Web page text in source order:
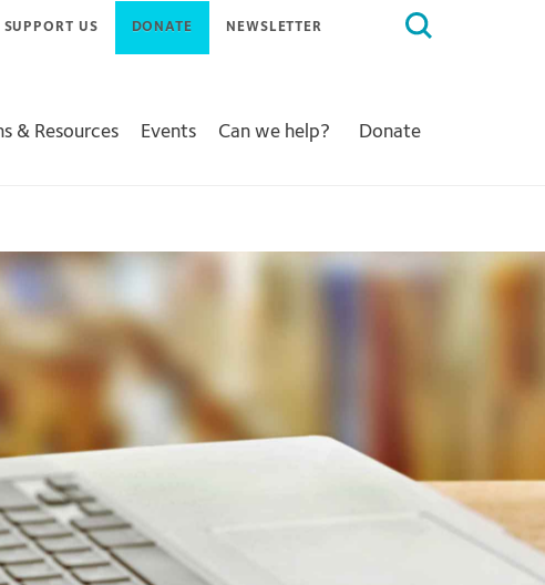
Search
SUPPORT US DONATE NEWSLETTER
& Resources Events Can we help? Donate